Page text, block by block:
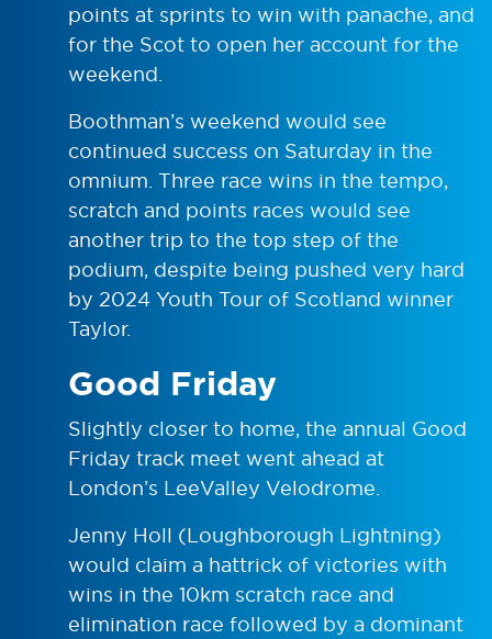
points at sprints to win with panache, and
for the Scot to open her account for the
weekend.
Boothman’s weekend would see
continued success on Saturday in the
omnium. Three race wins in the tempo,
scratch and points races would see
another trip to the top step of the
podium, despite being pushed very hard
by 2024 Youth Tour of Scotland winner
Taylor.
Good Friday
Slightly closer to home, the annual Good
Friday track meet went ahead at
London’s LeeValley Velodrome.
Jenny Holl (Loughborough Lightning)
would claim a hattrick of victories with
wins in the 10km scratch race and
elimination race followed by a dominant